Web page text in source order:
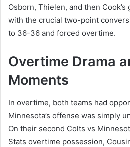
Osborn, Thielen, and then
with the crucial two-point
to 36-36 and forced overtime.
Overtime Drama
Moments
In overtime, both teams had
Minnesota’s offense was simply
On their second Colts vs
Stats overtime possession,